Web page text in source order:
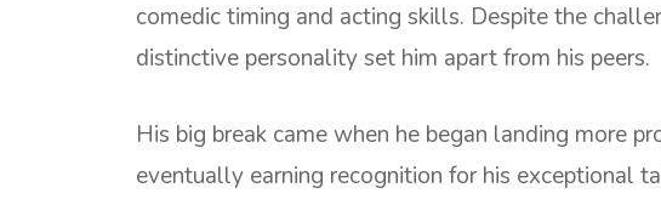
comedic timing and acting skills. Despite the
distinctive personality set him apart from his peers.
His big break came when he began landing more
eventually earning recognition for his exceptional